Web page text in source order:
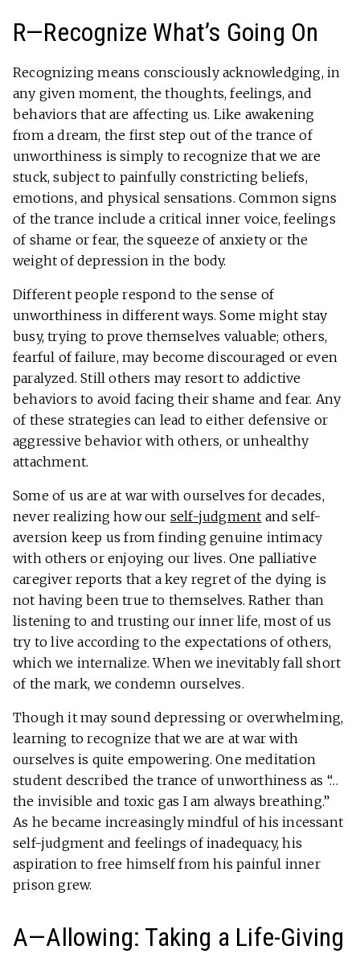
R—Recognize What’s Going On
Recognizing means consciously acknowledging, in
any given moment, the thoughts, feelings, and
behaviors that are affecting us. Like awakening
from a dream, the first step out of the trance of
unworthiness is simply to recognize that we are
stuck, subject to painfully constricting beliefs,
emotions, and physical sensations. Common signs
of the trance include a critical inner voice, feelings
of shame or fear, the squeeze of anxiety or the
weight of depression in the body.
Different people respond to the sense of
unworthiness in different ways. Some might stay
busy, trying to prove themselves valuable; others,
fearful of failure, may become discouraged or even
paralyzed. Still others may resort to addictive
behaviors to avoid facing their shame and fear. Any
of these strategies can lead to either defensive or
aggressive behavior with others, or unhealthy
attachment.
Some of us are at war with ourselves for decades,
never realizing how our self-judgment and self-
aversion keep us from finding genuine intimacy
with others or enjoying our lives. One palliative
caregiver reports that a key regret of the dying is
not having been true to themselves. Rather than
listening to and trusting our inner life, most of us
try to live according to the expectations of others,
which we internalize. When we inevitably fall short
of the mark, we condemn ourselves.
Though it may sound depressing or overwhelming,
learning to recognize that we are at war with
ourselves is quite empowering. One meditation
student described the trance of unworthiness as “…
the invisible and toxic gas I am always breathing.”
As he became increasingly mindful of his incessant
self-judgment and feelings of inadequacy, his
aspiration to free himself from his painful inner
prison grew.
A—Allowing: Taking a Life-Giving